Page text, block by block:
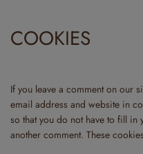
COOKIES
If you leave a comment on our
email address and website in
so that you do not have to fill in
another comment. These